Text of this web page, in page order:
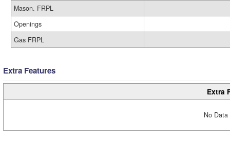
Mason. FRPL
Openings
Gas FRPL
Extra Features
Extra
No